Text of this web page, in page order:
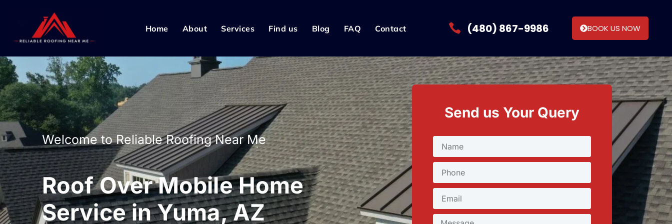
Home About Services Find us Blog FAQ Contact (480) 867-9986 BOOK US NOW
Welcome to Reliable Roofing Near Me
Roof Over Mobile Home
Service in Yuma, AZ
Send us Your Query